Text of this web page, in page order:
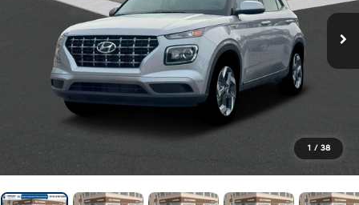
1 / 38